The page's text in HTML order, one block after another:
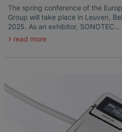
The spring conference of the
Group will take place in Leuven,
2025. As an exhibitor, SONOTEC…
read more